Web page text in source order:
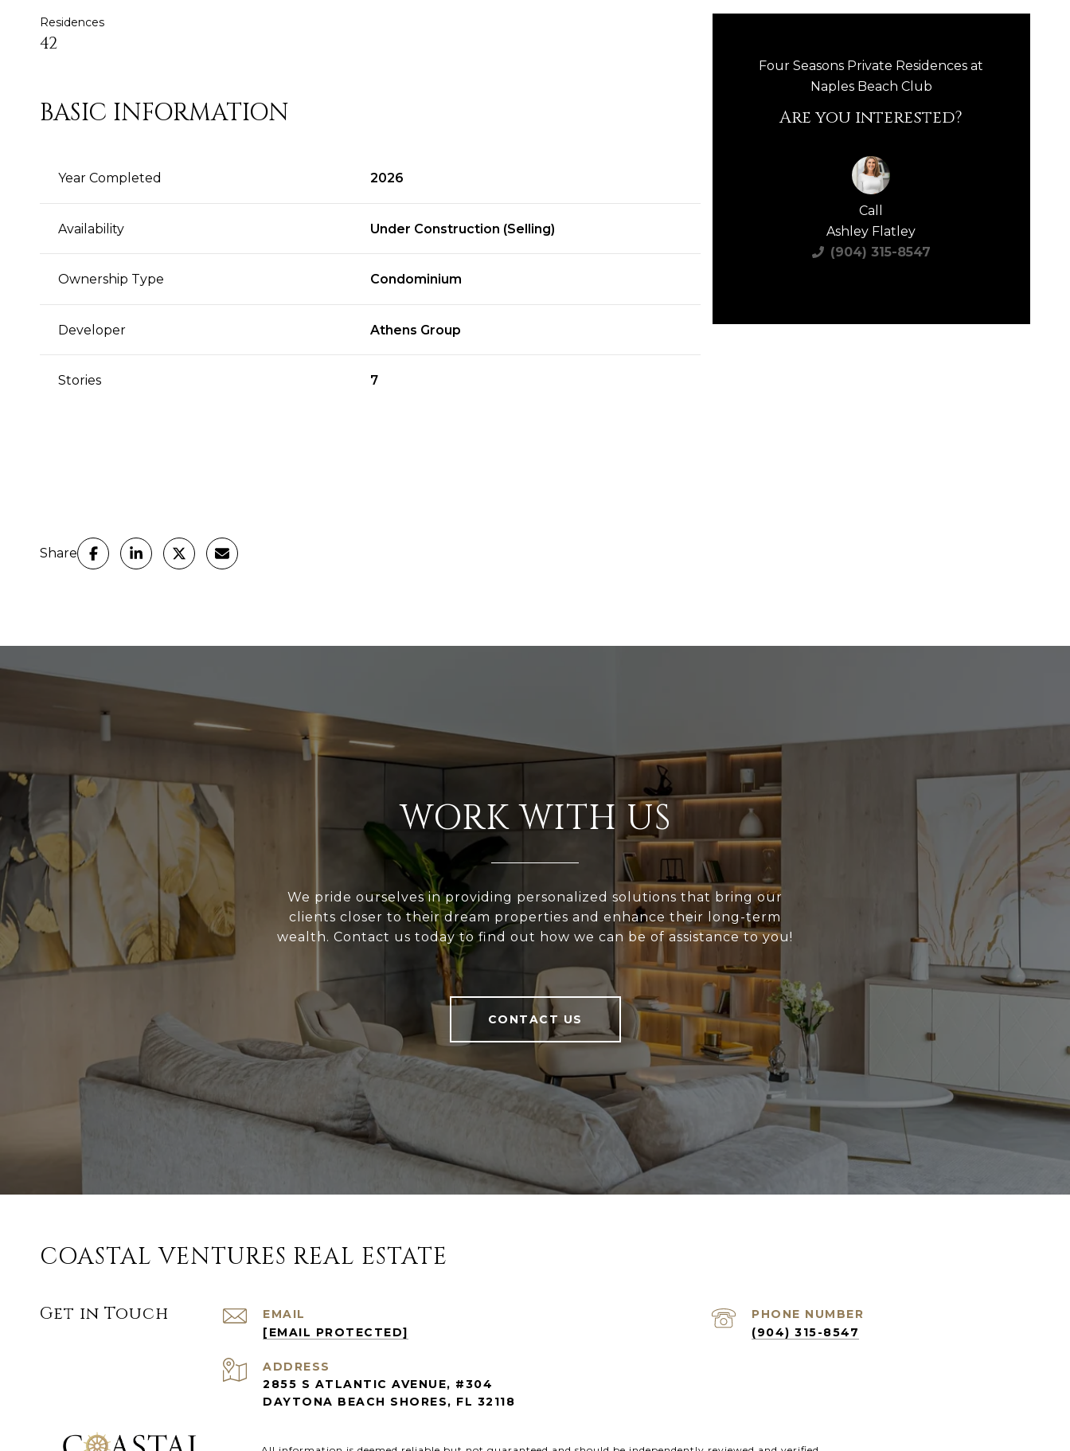
Residences
42
BASIC INFORMATION
Year Completed 2026
Availability Under Construction (Selling)
Ownership Type Condominium
Developer Athens Group
Stories 7
Four Seasons Private Residences at
Naples Beach Club
Are you interested?
Call
Ashley Flatley
(904) 315-8547
Share
WORK WITH US
We pride ourselves in providing personalized solutions that bring our
clients closer to their dream properties and enhance their long-term
wealth. Contact us today to find out how we can be of assistance to you!
CONTACT US
COASTAL VENTURES REAL ESTATE
Get in Touch
EMAIL
[EMAIL PROTECTED]
PHONE NUMBER
(904) 315-8547
ADDRESS
2855 S ATLANTIC AVENUE, #304
DAYTONA BEACH SHORES, FL 32118